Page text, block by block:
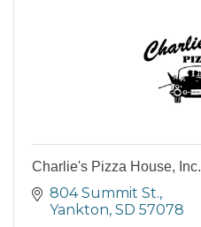
Charlie's Pizza House, Inc.
804 Summit St.
Yankton SD 57078